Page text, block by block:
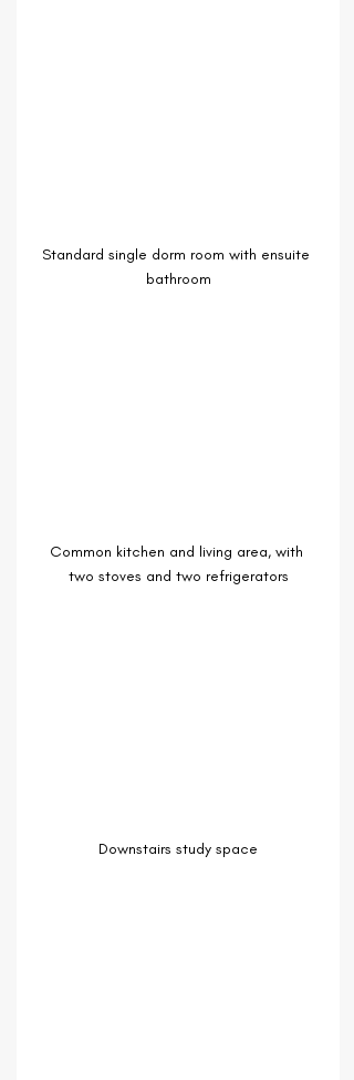
Standard single dorm room with ensuite
bathroom
Common kitchen and living area, with
two stoves and two refrigerators
Downstairs study space